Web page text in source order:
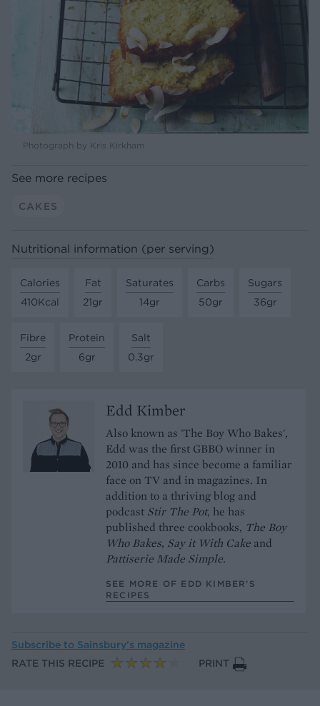
Photograph by Kris Kirkham
See more recipes
CAKES
Nutritional information (per serving)
Calories
410Kcal
Fat
21gr
Saturates
14gr
Carbs
50gr
Sugars
36gr
Fibre
2gr
Protein
6gr
Salt
0.3gr
Edd Kimber
Also known as 'The Boy Who Bakes',
Edd was the first GBBO winner in
2010 and has since become a familiar
face on TV and in magazines. In
addition to a thriving blog and
podcast Stir The Pot, he has
published three cookbooks, The Boy
Who Bakes, Say it With Cake and
Pattiserie Made Simple.
SEE MORE OF EDD KIMBER’S
RECIPES
Subscribe to Sainsbury’s magazine
RATE THIS RECIPE
PRINT